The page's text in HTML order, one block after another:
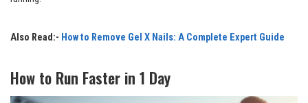
Also Read:- How to Remove Gel X Nails: A Complete Expert Guide
How to Run Faster in 1 Day